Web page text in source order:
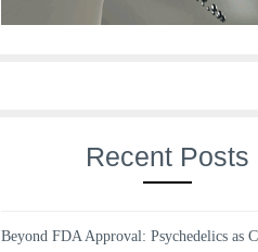
Recent Posts
Beyond FDA Approval: Psychedelics as